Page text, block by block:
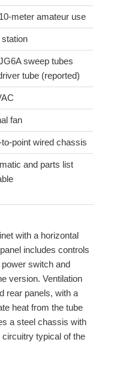
meter amateur use
sweep tubes
tube (reported)
fan
to-point wired chassis
and parts list
with a horizontal
includes controls
switch and
version. Ventilation
rear panels, with a
heat from the tube
a steel chassis with
typical of the